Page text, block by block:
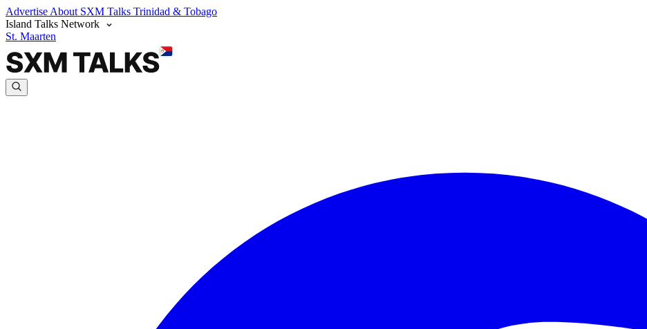
Advertise About SXM Talks Trinidad & Tobago
Island Talks Network
St. Maarten